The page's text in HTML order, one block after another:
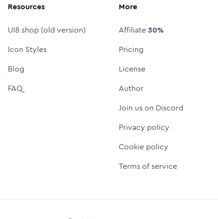
Resources
UI8 shop (old version)
Icon Styles
Blog
FAQ
More
Affiliate30%
Pricing
License
Author
Join us on Discord
Privacy policy
Cookie policy
Terms of service